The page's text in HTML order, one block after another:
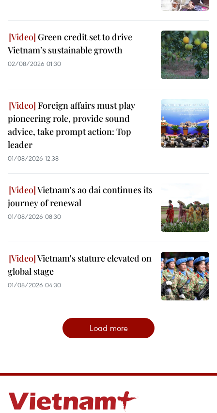
Green credit set to drive
Vietnam’s sustainable growth
02/08/2026 01:30
Foreign affairs must play
pioneering role, provide sound
advice, take prompt action: Top
leader
01/08/2026 12:38
Vietnam's ao dai continues its
journey of renewal
01/08/2026 08:30
Vietnam's stature elevated on
global stage
01/08/2026 04:30
Load more